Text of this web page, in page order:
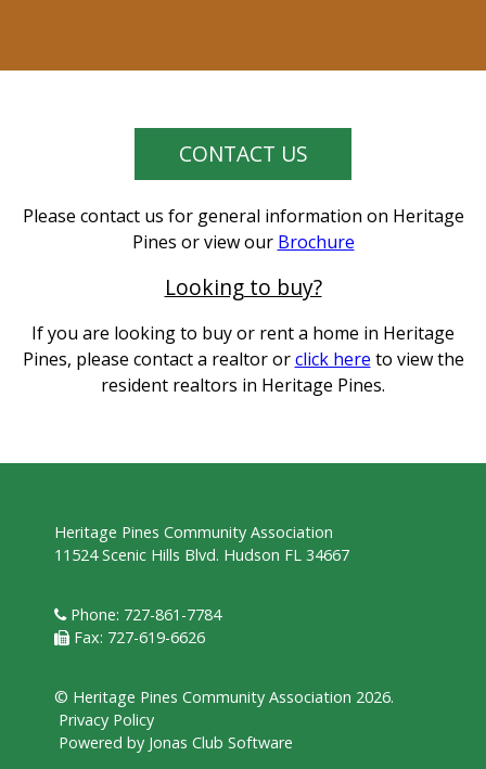
CONTACT US
Please contact us for general information on Heritage
Pines or view our Brochure
Looking to buy?
If you are looking to buy or rent a home in Heritage
Pines, please contact a realtor orclick here to view the
resident realtors in Heritage Pines.
Heritage Pines Community Association
11524 Scenic Hills Blvd. Hudson FL 34667
Phone: 727-861-7784
Fax: 727-619-6626
© Heritage Pines Community Association 2026.
Privacy Policy
Powered by Jonas Club Software